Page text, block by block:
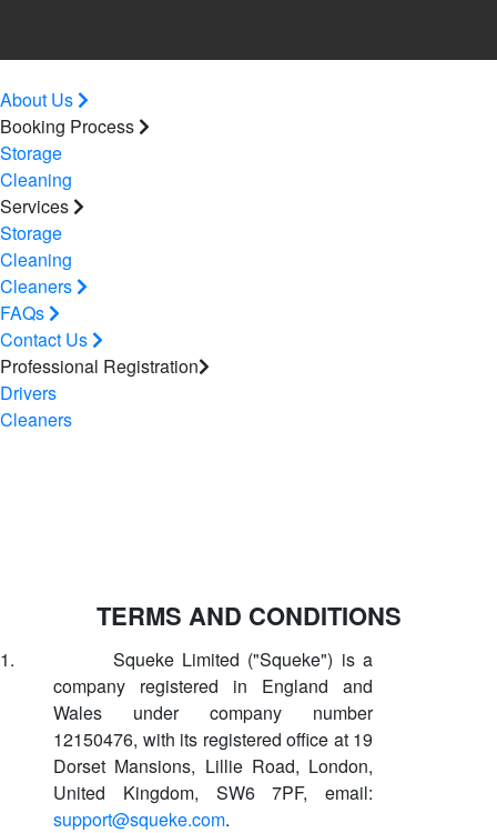
About Us
Booking Process
Storage
Cleaning
Services
Storage
Cleaning
Cleaners
FAQs
Contact Us
Professional Registration
Drivers
Cleaners
TERMS AND CONDITIONS
1.
Squeke Limited ("Squeke") is a
company registered in England and
Wales under company number
12150476, with its registered office at 19
Dorset Mansions, Lillie Road, London,
United Kingdom, SW6 7PF, email:
support@squeke.com.